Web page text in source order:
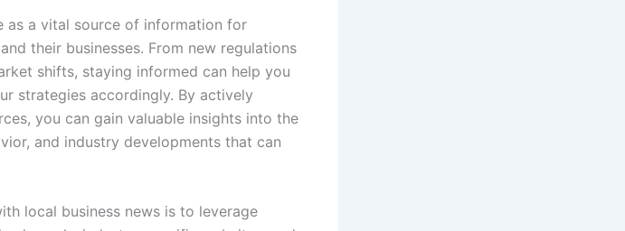
as a vital source of information for
their businesses. From new regulations
shifts, staying informed can help you
strategies accordingly. By actively
you can gain valuable insights into the
and industry developments that can
local business news is to leverage